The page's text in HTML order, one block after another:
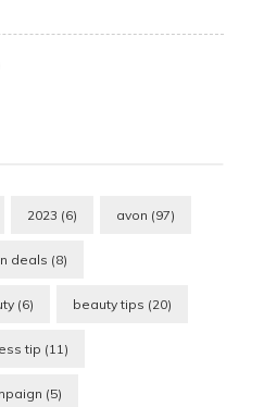
2023 (6) avon (97)
deals (8)
(6) beauty tips (20)
tip (11)
(5)